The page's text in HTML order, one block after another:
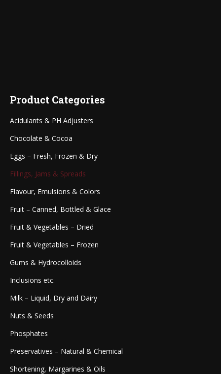
Product Categories
Acidulants & PH Adjusters
Chocolate & Cocoa
Eggs – Fresh, Frozen & Dry
Fillings, Jams & Spreads
Flavour, Emulsions & Colors
Fruit – Canned, Bottled & Glace
Fruit & Vegetables – Dried
Fruit & Vegetables – Frozen
Gums & Hydrocolloids
Inclusions etc.
Milk – Liquid, Dry and Dairy
Nuts & Seeds
Phosphates
Preservatives – Natural & Chemical
Shortening, Margarines & Oils